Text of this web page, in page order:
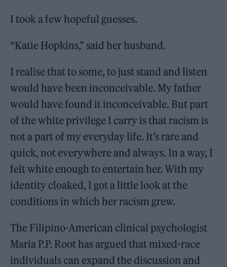
I took a few hopeful guesses.
“Katie Hopkins,” said her husband.
I realise that to some, to just stand and listen
would have been inconceivable. My father
would have found it inconceivable. But part
of the white privilege I carry is that racism is
not a part of my everyday life. It’s rare and
quick, not everywhere and always. In a way, I
felt white enough to entertain her. With my
identity cloaked, I got a little look at the
conditions in which her racism grew.
The Filipino-American clinical psychologist
Maria P.P. Root has argued that mixed-race
individuals can expand the discussion and